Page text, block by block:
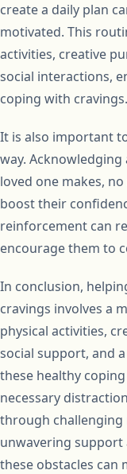
create a daily plan
motivated. This
activities, creative
social interactions,
coping with cravings.
It is also important
way.
loved one makes,
boost their
reinforcement can
encourage them to
In conclusion,
cravings involves a
physical activities,
social support, and
these healthy
necessary
through challenging
unwavering
these obstacles can